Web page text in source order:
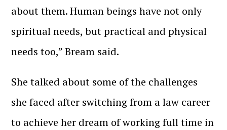
about them. Human beings have not only
spiritual needs, but practical and physical
needs too,” Bream said.
She talked about some of the challenges
she faced after switching from a law career
to achieve her dream of working full time in